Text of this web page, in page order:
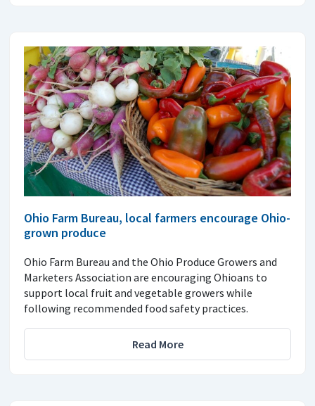
Ohio Farm Bureau, local farmers encourage Ohio-
grown produce
Ohio Farm Bureau and the Ohio Produce Growers and
Marketers Association are encouraging Ohioans to
support local fruit and vegetable growers while
following recommended food safety practices.
Read More